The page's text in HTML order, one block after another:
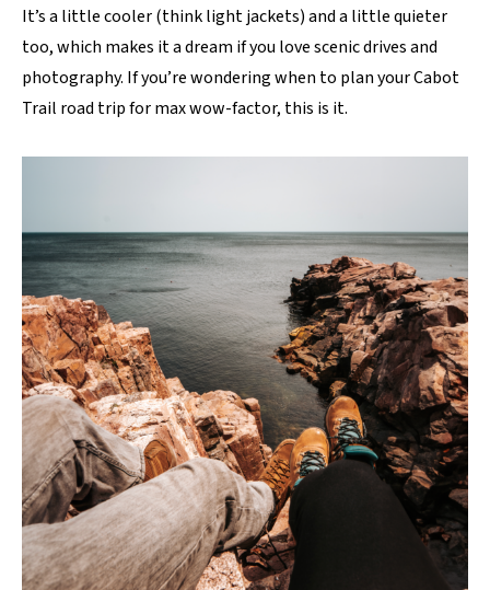
It’s a little cooler (think light jackets) and a little quieter
too, which makes it a dream if you love scenic drives and
photography. If you’re wondering when to plan your Cabot
Trail road trip for max wow-factor, this is it.